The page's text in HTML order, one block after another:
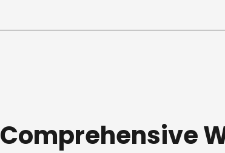
Comprehensive